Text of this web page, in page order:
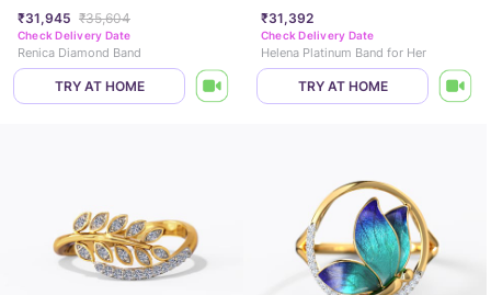
₹31,945 ₹35,604
Check Delivery Date
Renica Diamond Band
TRY AT HOME
₹31,392
Check Delivery Date
Helena Platinum Band for Her
TRY AT HOME